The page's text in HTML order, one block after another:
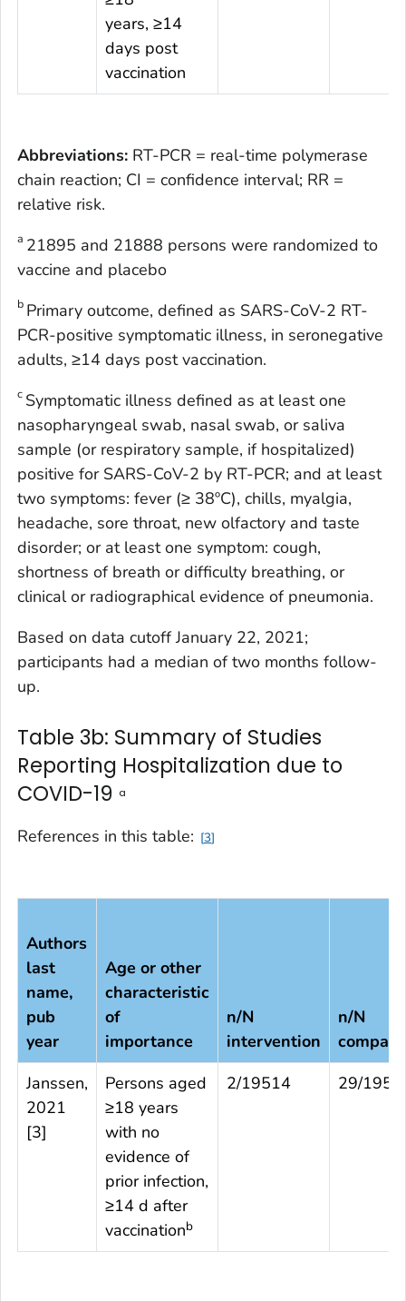
years, ≥14
days post
vaccination
Abbreviations: RT-PCR = real-time polymerase
chain reaction; CI = confidence interval; RR =
relative risk.
a 21895 and 21888 persons were randomized to
vaccine and placebo
b Primary outcome, defined as SARS-CoV-2 RT-
PCR-positive symptomatic illness, in seronegative
adults, ≥14 days post vaccination.
c Symptomatic illness defined as at least one
nasopharyngeal swab, nasal swab, or saliva
sample (or respiratory sample, if hospitalized)
positive for SARS-CoV-2 by RT-PCR; and at least
two symptoms: fever (≥ 38ºC), chills, myalgia,
headache, sore throat, new olfactory and taste
disorder; or at least one symptom: cough,
shortness of breath or difficulty breathing, or
clinical or radiographical evidence of pneumonia.
Based on data cutoff January 22, 2021;
participants had a median of two months follow-
up.
Table 3b: Summary of Studies
Reporting Hospitalization due to
COVID-19 a
References in this table: 3
Authors
last
name,
pub
year
Age or other
characteristic
of
importance
n/N
intervention
n/N
Janssen,
2021
[3]
Persons aged
≥18 years
with no
evidence of
prior infection,
≥14 d after
vaccinationb
2/19514 29/